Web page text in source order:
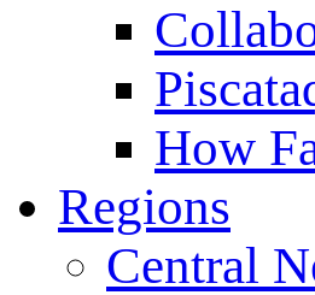
How
Regions
Central